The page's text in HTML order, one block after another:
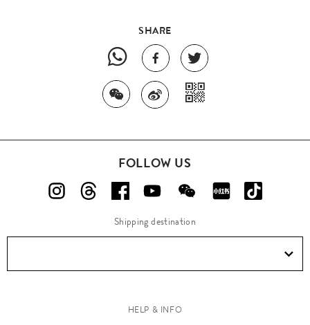
SHARE
FOLLOW US
Shipping destination
HELP & INFO